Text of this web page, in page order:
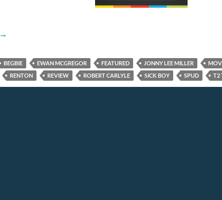
Episode #196 – T2 Trainspotting
→
BEGBIE EWAN MCGREGOR FEATURED JONNY LEE MILLER
RENTON REVIEW ROBERT CARLYLE SICK BOY SPUD T2